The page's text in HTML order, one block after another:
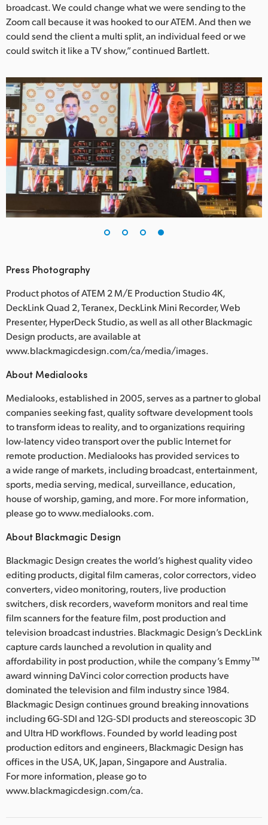
broadcast. We could change what we were sending to the
Zoom call because it was hooked to our ATEM. And then we
could send the client a multi split, an individual feed or we
could switch it like a TV show,” continued Bartlett.
Press Photography
Product photos of ATEM 2 M/E Production Studio 4K,
DeckLink Quad 2, Teranex, DeckLink Mini Recorder, Web
Presenter, HyperDeck Studio, as well as all other Blackmagic
Design products, are available at
www.blackmagicdesign.com/ca/media/images.
About Medialooks
Medialooks, established in 2005, serves as a partner to global
companies seeking fast, quality software development tools
to transform ideas to reality, and to organizations requiring
low-latency video transport over the public Internet for
remote production. Medialooks has provided services to
a wide range of markets, including broadcast, entertainment,
sports, media serving, medical, surveillance, education,
house of worship, gaming, and more. For more information,
please go to www.medialooks.com.
About Blackmagic Design
Blackmagic Design creates the world’s highest quality video
editing products, digital film cameras, color correctors, video
converters, video monitoring, routers, live production
switchers, disk recorders, waveform monitors and real time
film scanners for the feature film, post production and
television broadcast industries. Blackmagic Design’s DeckLink
capture cards launched a revolution in quality and
affordability in post production, while the company’s Emmy™
award winning DaVinci color correction products have
dominated the television and film industry since 1984.
Blackmagic Design continues ground breaking innovations
including 6G-SDI and 12G-SDI products and stereoscopic 3D
and Ultra HD workflows. Founded by world leading post
production editors and engineers, Blackmagic Design has
offices in the USA, UK, Japan, Singapore and Australia.
For more information, please go to
www.blackmagicdesign.com/ca.